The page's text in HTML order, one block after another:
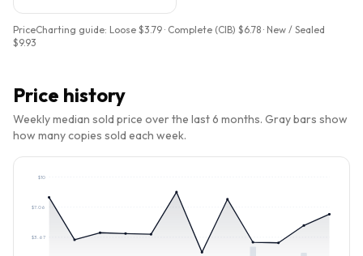
PriceCharting guide: Loose $3.79 · Complete (CIB) $6.78 · New / Sealed
$9.93
Price history
Weekly median sold price over the last 6 months. Gray bars show
how many copies sold each week.
$3.67
$7.06
$10